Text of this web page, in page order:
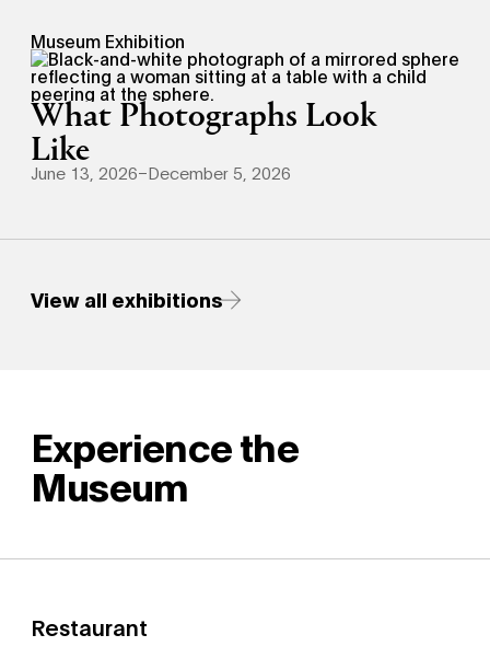
Museum Exhibition
What Photographs Look
Like
June 13, 2026–December 5, 2026
View all exhibitions
Experience the
Museum
Restaurant